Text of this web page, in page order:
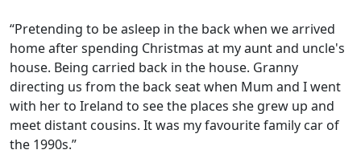
“Pretending to be asleep in the back when we arrived
home after spending Christmas at my aunt and uncle's
house. Being carried back in the house. Granny
directing us from the back seat when Mum and I went
with her to Ireland to see the places she grew up and
meet distant cousins. It was my favourite family car of
the 1990s.”